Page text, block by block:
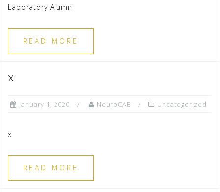
Laboratory Alumni
READ MORE
x
January 1, 2020 NeuroCAB Uncategorized
x
READ MORE